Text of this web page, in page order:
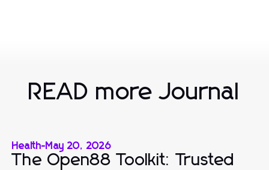
READ more Journal
Health-May 20, 2026
The Open88 Toolkit: Trusted